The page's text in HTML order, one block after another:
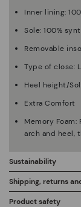
Product safety
Inner lining:
Sole: 100%
Removable
Type of close:
Heel height/
Extra Comfort
Memory
arch and heel,
Shipping, returns
Sustainability
By
leather